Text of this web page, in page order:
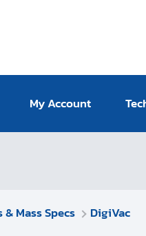
My Account
Mass Specs DigiVac